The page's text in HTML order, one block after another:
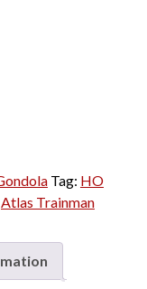
Tag: HO
Atlas Trainman